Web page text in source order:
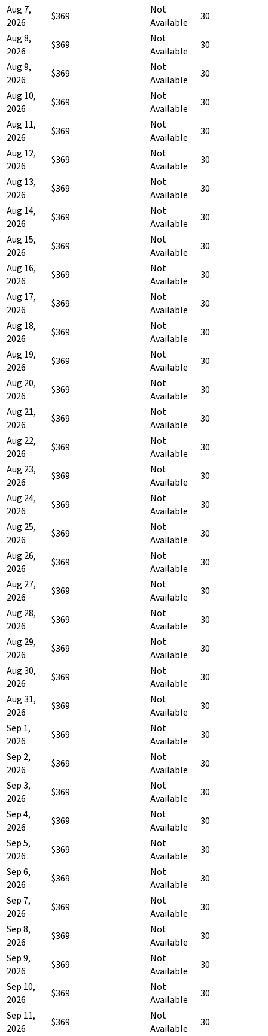
Aug 7,
2026
$369
Not
Available
30
Aug 8,
2026
$369
Not
Available
30
Aug 9,
2026
$369
Not
Available
30
Aug 10,
2026
$369
Not
Available
30
Aug 11,
2026
$369
Not
Available
30
Aug 12,
2026
$369
Not
Available
30
Aug 13,
2026
$369
Not
Available
30
Aug 14,
2026
$369
Not
Available
30
Aug 15,
2026
$369
Not
Available
30
Aug 16,
2026
$369
Not
Available
30
Aug 17,
2026
$369
Not
Available
30
Aug 18,
2026
$369
Not
Available
30
Aug 19,
2026
$369
Not
Available
30
Aug 20,
2026
$369
Not
Available
30
Aug 21,
2026
$369
Not
Available
30
Aug 22,
2026
$369
Not
Available
30
Aug 23,
2026
$369
Not
Available
30
Aug 24,
2026
$369
Not
Available
30
Aug 25,
2026
$369
Not
Available
30
Aug 26,
2026
$369
Not
Available
30
Aug 27,
2026
$369
Not
Available
30
Aug 28,
2026
$369
Not
Available
30
Aug 29,
2026
$369
Not
Available
30
Aug 30,
2026
$369
Not
Available
30
Aug 31,
2026
$369
Not
Available
30
Sep 1,
2026
$369
Not
Available
30
Sep 2,
2026
$369
Not
Available
30
Sep 3,
2026
$369
Not
Available
30
Sep 4,
2026
$369
Not
Available
30
Sep 5,
2026
$369
Not
Available
30
Sep 6,
2026
$369
Not
Available
30
Sep 7,
2026
$369
Not
Available
30
Sep 8,
2026
$369
Not
Available
30
Sep 9,
2026
$369
Not
Available
30
Sep 10,
2026
$369
Not
Available
30
Sep 11,
2026
$369
Not
Available
30